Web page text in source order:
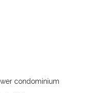
condominium